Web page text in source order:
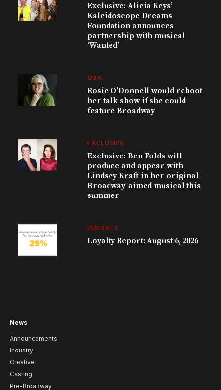
Exclusive: Alicia Keys’
Kaleidoscope Dreams
Foundation announces
partnership with musical
‘Wanted’
Q&A
Rosie O’Donnell would reboot
her talk show if she could
feature Broadway
EXCLUSIVE
Exclusive: Ben Folds will
produce and appear with
Lindsey Kraft in her original
Broadway-aimed musical this
summer
INSIGHTS
Loyalty Report: August 6, 2026
News
Announcements
Industry
Creative
Casting
Pre-Broadway